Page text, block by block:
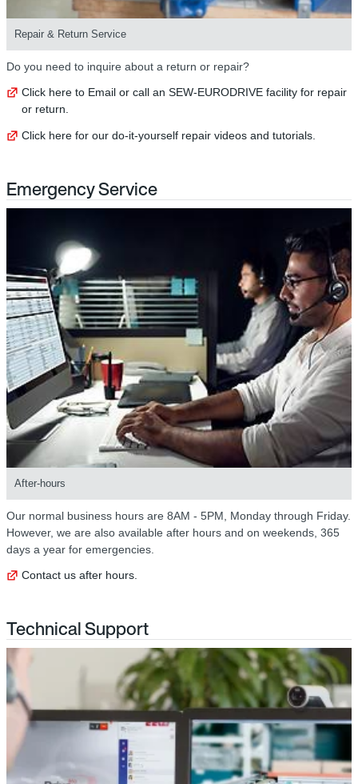
Repair & Return Service
Do you need to inquire about a return or repair?
Click here to Email or call an SEW-EURODRIVE facility for repair
or return.
Click here for our do-it-yourself repair videos and tutorials.
Emergency Service
After-hours
Our normal business hours are 8AM - 5PM, Monday through Friday.
However, we are also available after hours and on weekends, 365
days a year for emergencies.
Contact us after hours.
Technical Support